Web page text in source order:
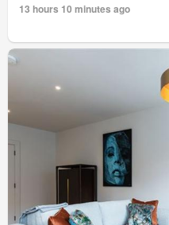
13 hours 10 minutes ago